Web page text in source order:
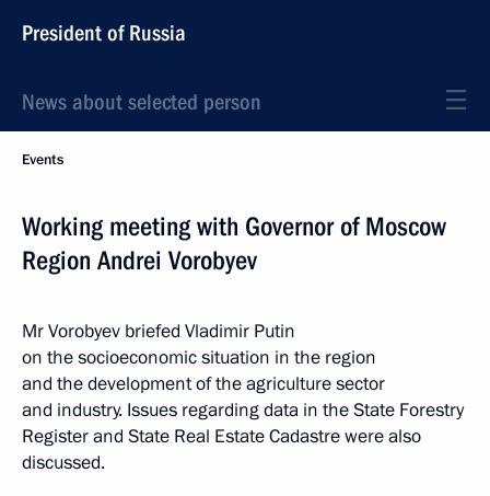
President of Russia
News about selected person
Events
Working meeting with Governor of Moscow
Region Andrei Vorobyev
Mr Vorobyev briefed Vladimir Putin
on the socioeconomic situation in the region
and the development of the agriculture sector
and industry. Issues regarding data in the State Forestry
Register and State Real Estate Cadastre were also
discussed.